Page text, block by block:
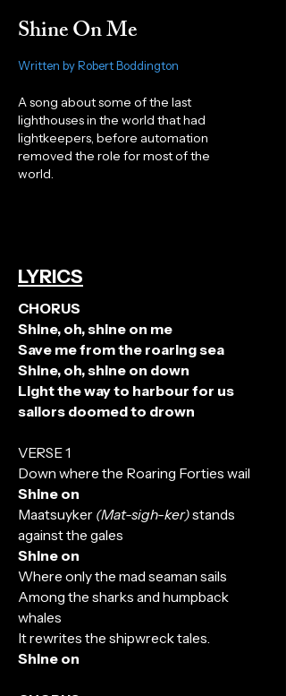
Shine On Me
Written by Robert Boddington
A song about some of the last
lighthouses in the world that had
lightkeepers, before automation
removed the role for most of the
world.
LYRICS
CHORUS
Shine, oh, shine on me
Save me from the roaring sea
Shine, oh, shine on down
Light the way to harbour for us
sailors doomed to drown
VERSE 1
Down where the Roaring Forties wail
Shine on
Maatsuyker (Mat-sigh-ker)stands
against the gales
Shine on
Where only the mad seaman sails
Among the sharks and humpback
whales
It rewrites the shipwreck tales.
Shine on